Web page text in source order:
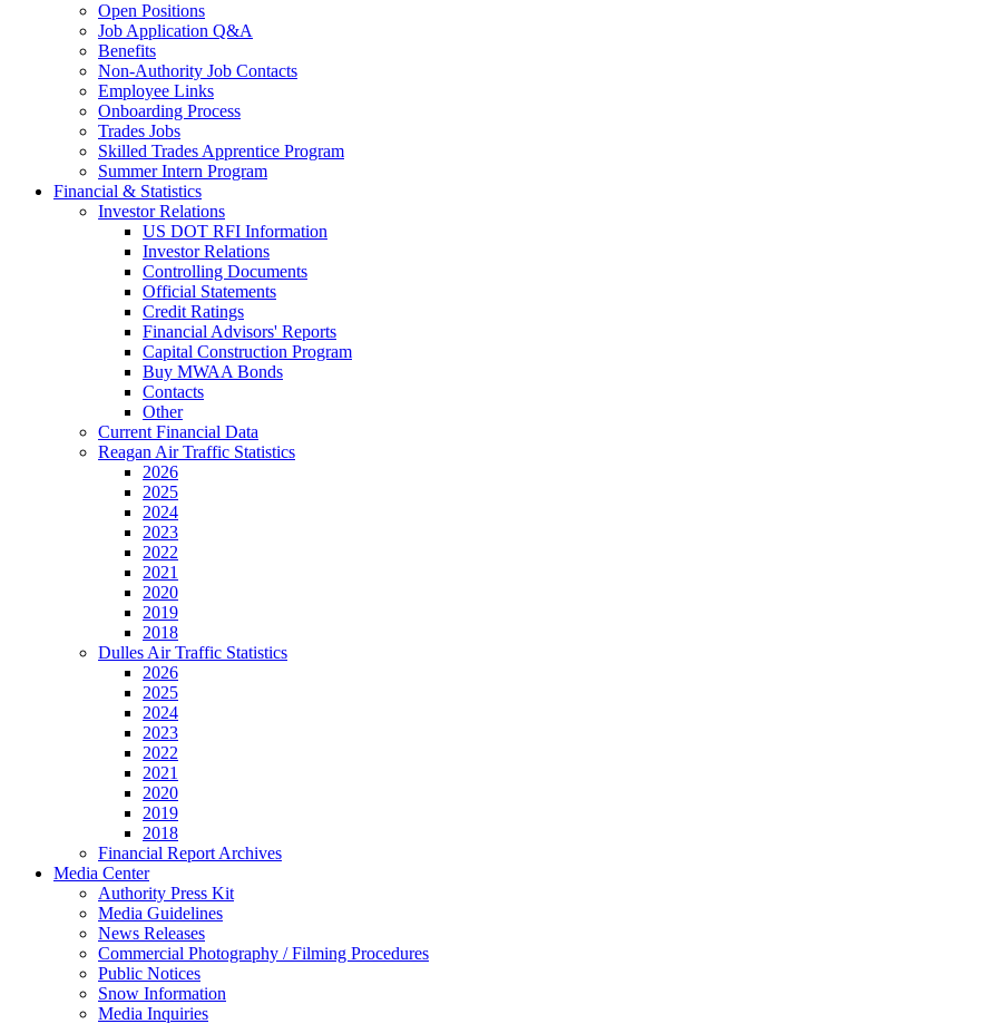
Open Positions
Job Application Q&A
Benefits
Non-Authority Job Contacts
Employee Links
Onboarding Process
Trades Jobs
Skilled Trades Apprentice Program
Summer Intern Program
Financial & Statistics
Investor Relations
US DOT RFI Information
Investor Relations
Controlling Documents
Official Statements
Credit Ratings
Financial Advisors' Reports
Capital Construction Program
Buy MWAA Bonds
Contacts
Other
Current Financial Data
Reagan Air Traffic Statistics
2026
2025
2024
2023
2022
2021
2020
2019
2018
Dulles Air Traffic Statistics
2026
2025
2024
2023
2022
2021
2020
2019
2018
Financial Report Archives
Media Center
Authority Press Kit
Media Guidelines
News Releases
Commercial Photography / Filming Procedures
Public Notices
Snow Information
Media Inquiries